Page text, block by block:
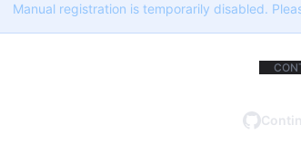
Manual registration is temporarily disabled.